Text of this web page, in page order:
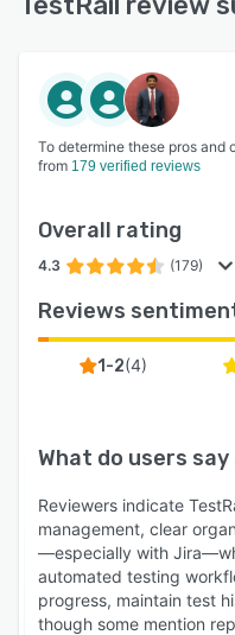
To determine these pros and
from 179 verified reviews
Overall rating
4.3 (179)
Reviews
1-2(4)
What do users
Reviewers indicate
management, clear
—especially with
automated testing
progress, maintain test
though some mention